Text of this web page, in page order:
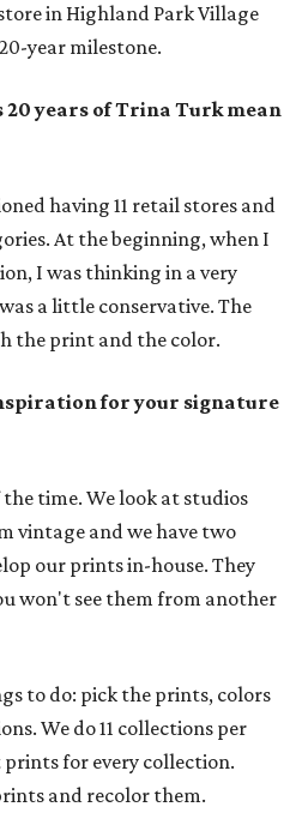
in Highland Park Village
year milestone.
years of Trina Turk mean
having 11 retail stores and
At the beginning, when I
I was thinking in a very
a little conservative. The
the print and the color.
for your signature
time. We look at studios
vintage and we have two
our prints in-house. They
won't see them from another
to do: pick the prints, colors
We do 11 collections per
for every collection.
and recolor them.